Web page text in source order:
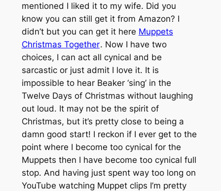
mentioned I liked it to my wife. Did you
know you can still get it from Amazon? I
didn’t but you can get it here Muppets
Christmas Together. Now I have two
choices, I can act all cynical and be
sarcastic or just admit I love it. It is
impossible to hear Beaker ‘sing’ in the
Twelve Days of Christmas without laughing
out loud. It may not be the spirit of
Christmas, but it’s pretty close to being a
damn good start! I reckon if I ever get to the
point where I become too cynical for the
Muppets then I have become too cynical full
stop. And having just spent way too long on
YouTube watching Muppet clips I’m pretty